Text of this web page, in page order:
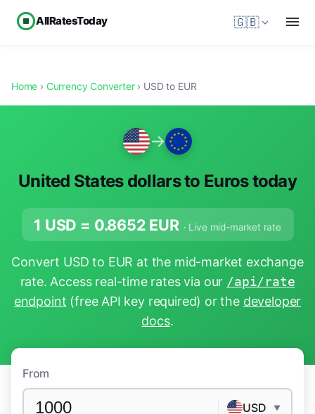
AllRatesToday 🇬🇧
Home › Currency Converter› USD to EUR
→
United States dollars to Euros today
1 USD = 0.8652 EUR · Live mid-market rate
Convert USD to EUR at the mid-market exchange
rate. Access real-time rates via our /api/rate
endpoint (free API key required) or the developer
docs.
From
USD ▼